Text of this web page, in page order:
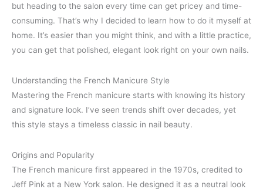
but heading to the salon every time can get pricey and time-
consuming. That’s why I decided to learn how to do it myself at
home. It’s easier than you might think, and with a little practice,
you can get that polished, elegant look right on your own nails.
Understanding the French Manicure Style
Mastering the French manicure starts with knowing its history
and signature look. I’ve seen trends shift over decades, yet
this style stays a timeless classic in nail beauty.
Origins and Popularity
The French manicure first appeared in the 1970s, credited to
Jeff Pink at a New York salon. He designed it as a neutral look